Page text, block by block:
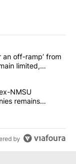
articles in the last
is ‘looking for an
an off-ramp’ from
limited,
Status of ex-
NMSU
remains
by